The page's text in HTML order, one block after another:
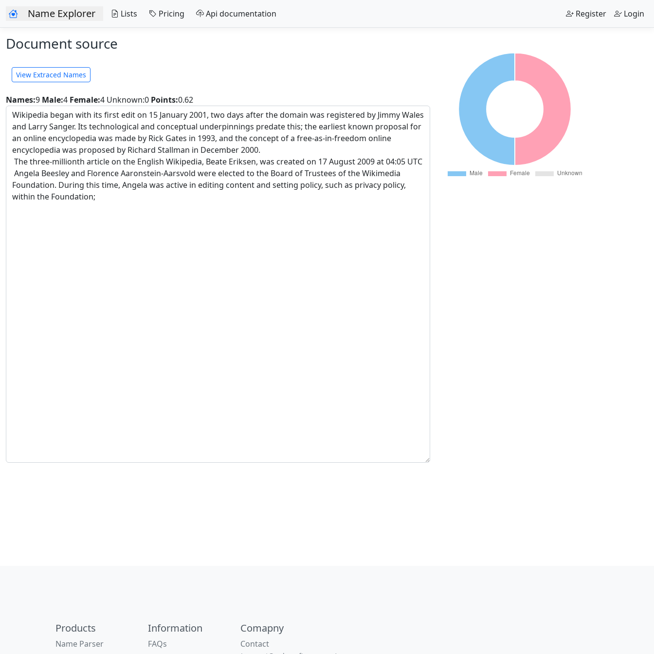
Name Explorer Lists Pricing Api documentation Register Login
Document source
View Extraced Names
Names:9 Male:4 Female:4 Unknown:0 Points:0.62
Products
Name Parser
Information
FAQs
Comapny
Contact